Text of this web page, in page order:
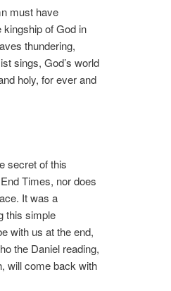
must have
kingship of God in
thundering,
sings, God’s world
holy, for ever and
secret of this
Times, nor does
It was a
this simple
with us at the end,
the Daniel reading,
will come back with